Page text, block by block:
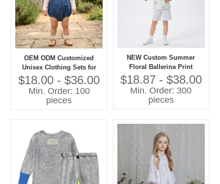
OEM ODM Customized
Unisex Clothing Sets for
Boys Girls 100% Cotton
Denim with Printing Overall
Shorts Children Clothing
Set
$18.00 - $36.00
Min. Order: 100
pieces
NEW Custom Summer
Floral Ballerina Print
Lightweight Cotton Pajama
Set Short Sleeve Sleepwear
for Toddler Girls OEM
$18.87 - $38.00
Min. Order: 300
pieces